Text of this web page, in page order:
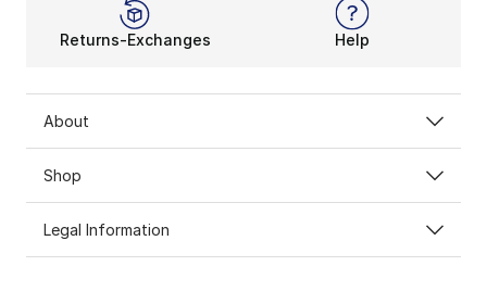
Returns-Exchanges Help
About
Shop
Legal Information